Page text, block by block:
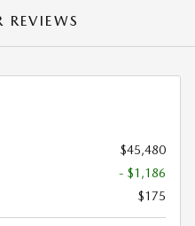
$45,480
- $1,186
$175